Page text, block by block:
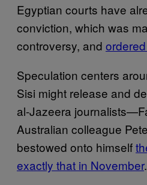
Egyptian courts have
conviction, which was
controversy, and
Speculation centers
Sisi might release and
al-Jazeera
Australian colleague
bestowed onto himself
exactly that in November.